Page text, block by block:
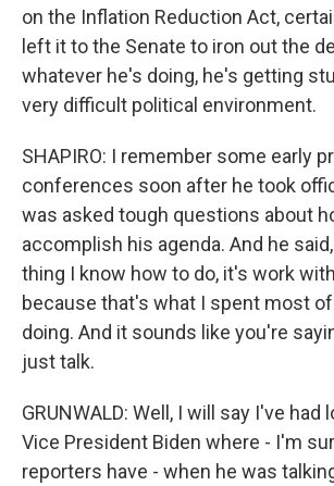
on the Inflation Reduction Act,
left it to the Senate to iron out the
whatever he's doing, he's getting
very difficult political environment.
SHAPIRO: I remember some early
conferences soon after he took
was asked tough questions about
accomplish his agenda. And he
thing I know how to do, it's work
because that's what I spent most
doing. And it sounds like you're
just talk.
GRUNWALD: Well, I will say I've had
Vice President Biden where - I'm
reporters have - when he was